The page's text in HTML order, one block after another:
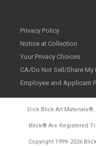
Privacy Policy
Notice at Collection
Your Privacy Choices
CA/Do Not Sell/Share
Employee and Applicant
Dick Blick Art Materials®
Blick® Are Registered
Copyright 1999- 2026Blick